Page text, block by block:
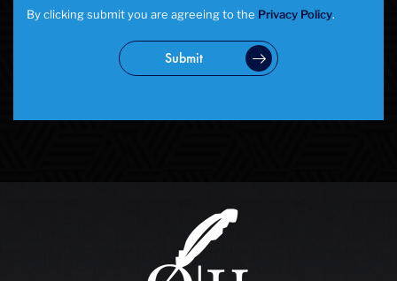
By clicking submit you are agreeing to the Privacy Policy.
Submit